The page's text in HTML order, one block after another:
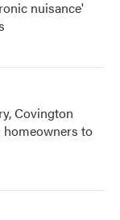
nuisance'
Covington
to